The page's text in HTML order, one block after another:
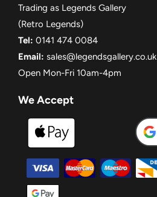
Trading as Legends Gallery
(Retro Legends)
Tel: 0141 474 0084
Email: sales@legendsgallery.co.uk
Open Mon-Fri 10am-4pm
We Accept